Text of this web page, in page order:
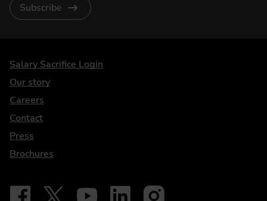
Subscribe
DriveElectric
Salary Sacrifice Login
Our story
Careers
Contact
Press
Brochures
Our social
Follow on Facebook - iDriveElectric
Follow on X - @DriveElectricUK
Follow on YouTube - DriveElectric
Follow on LinkedIn - DriveElectric
Follow on Instagram -